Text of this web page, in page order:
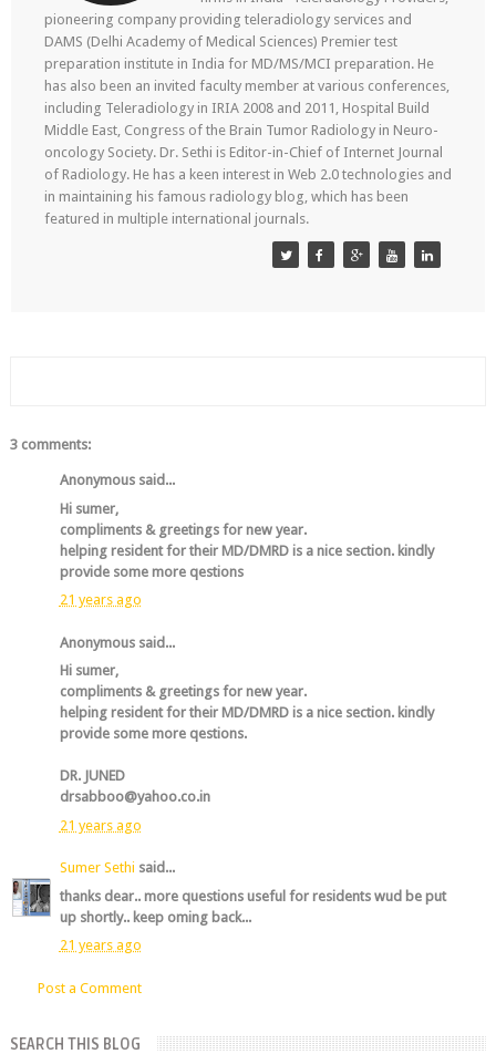
pioneering company providing teleradiology services and
DAMS (Delhi Academy of Medical Sciences) Premier test
preparation institute in India for MD/MS/MCI preparation. He
has also been an invited faculty member at various conferences,
including Teleradiology in IRIA 2008 and 2011, Hospital Build
Middle East, Congress of the Brain Tumor Radiology in Neuro-
oncology Society. Dr. Sethi is Editor-in-Chief of Internet Journal
of Radiology. He has a keen interest in Web 2.0 technologies and
in maintaining his famous radiology blog, which has been
featured in multiple international journals.
3 comments:
Anonymous said...
Hi sumer,
compliments & greetings for new year.
helping resident for their MD/DMRD is a nice section. kindly
provide some more qestions
21 years ago
Anonymous said...
Hi sumer,
compliments & greetings for new year.
helping resident for their MD/DMRD is a nice section. kindly
provide some more qestions.
DR. JUNED
drsabboo@yahoo.co.in
21 years ago
Sumer Sethi said...
thanks dear.. more questions useful for residents wud be put
up shortly.. keep oming back...
21 years ago
Post a Comment
SEARCH THIS BLOG